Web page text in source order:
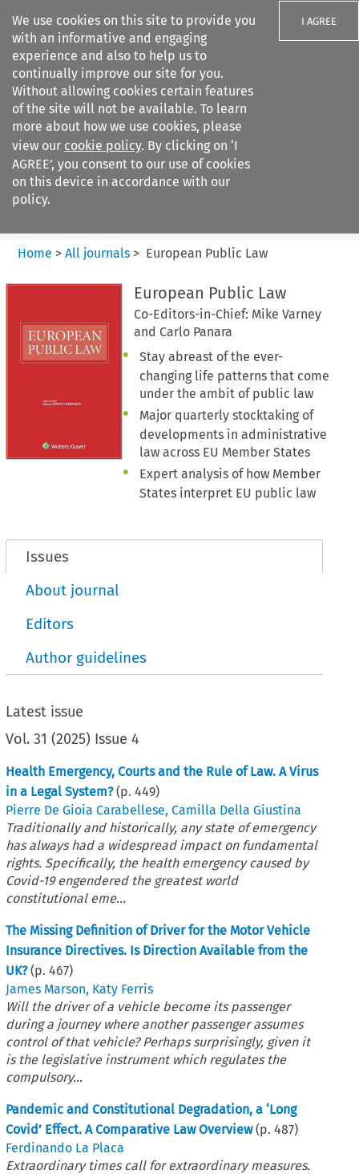
We use cookies on this site to provide you
with an informative and engaging
experience and also to help us to
continually improve our site for you.
Without allowing cookies certain features
of the site will not be available. To learn
more about how we use cookies, please
view our cookie policy. By clicking on ‘I
AGREE’, you consent to our use of cookies
on this device in accordance with our
policy.
I AGREE
Search filters
European Public Law
Home > All journals > European Public Law
European Public Law
Co-Editors-in-Chief: Mike Varney
and Carlo Panara
Stay abreast of the ever-
changing life patterns that come
under the ambit of public law
Major quarterly stocktaking of
developments in administrative
law across EU Member States
Expert analysis of how Member
States interpret EU public law
Issues
About journal
Editors
Author guidelines
Latest issue
Vol.31 (2025) Issue 4
Health Emergency, Courts and the Rule of Law. A Virus
in a Legal System? (p.449)
Pierre De Gioia Carabellese,Camilla Della Giustina
Traditionally and historically, any state of emergency
has always had a widespread impact on fundamental
rights. Specifically, the health emergency caused by
Covid-19 engendered the greatest world
constitutional eme...
The Missing Definition of Driver for the Motor Vehicle
Insurance Directives. Is Direction Available from the
UK? (p.467)
James Marson, Katy Ferris
Will the driver of a vehicle become its passenger
during a journey where another passenger assumes
control of that vehicle? Perhaps surprisingly, given it
is the legislative instrument which regulates the
compulsory...
Pandemic and Constitutional Degradation, a ‘Long
Covid’ Effect. A Comparative Law Overview (p.487)
Ferdinando La Placa
Extraordinary times call for extraordinary measures.